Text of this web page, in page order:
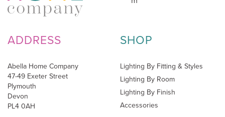
ADDRESS
Abella Home Company
47-49 Exeter Street
Plymouth
Devon
PL4 0AH
SHOP
Lighting By Fitting & Styles
Lighting By Room
Lighting By Finish
Accessories